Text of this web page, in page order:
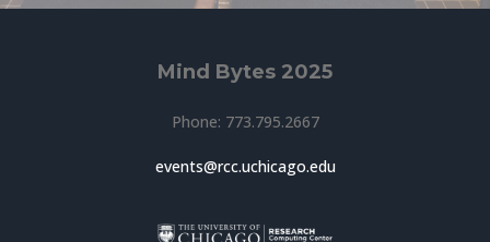
Mind Bytes 2025
Phone: 773.795.2667
events@rcc.uchicago.edu